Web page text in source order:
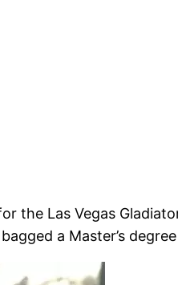
the Las Vegas
a Master’s